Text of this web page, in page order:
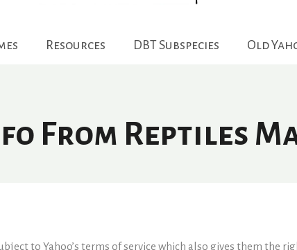
Resources DBT Subspecies Old
From Reptiles
to Yahoo’s terms of service which also gives them the